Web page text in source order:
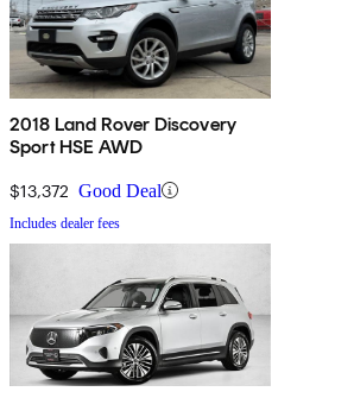
2018 Land Rover Discovery
Sport HSE AWD
$13,372 Good Deal
Includes dealer fees